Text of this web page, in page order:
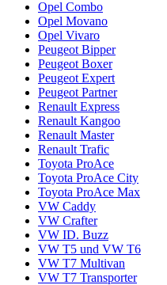
Opel Combo
Opel Movano
Opel Vivaro
Peugeot Bipper
Peugeot Boxer
Peugeot Expert
Peugeot Partner
Renault Express
Renault Kangoo
Renault Master
Renault Trafic
Toyota ProAce
Toyota ProAce City
Toyota ProAce Max
VW Caddy
VW Crafter
VW ID. Buzz
VW T5 und VW T6
VW T7 Multivan
VW T7 Transporter